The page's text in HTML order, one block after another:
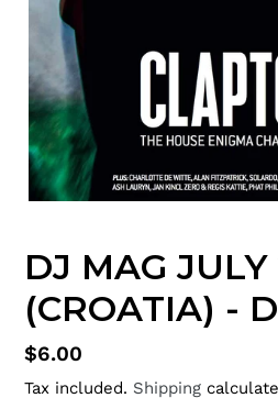
DJ MAG JULY
(CROATIA) -
Regular
price
$6.00
Tax included. Shipping